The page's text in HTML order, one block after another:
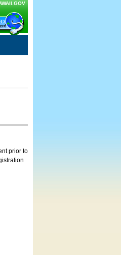
prior to